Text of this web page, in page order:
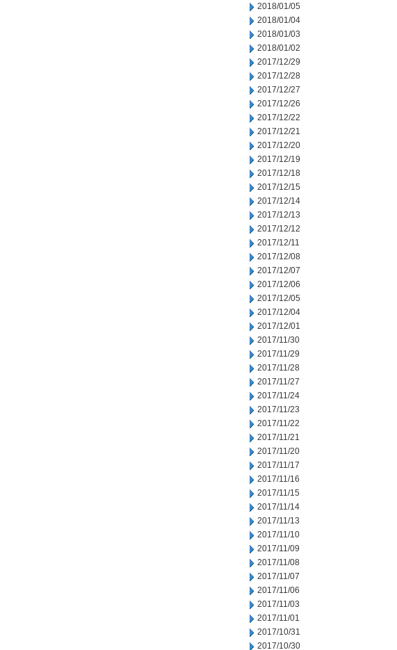
2018/01/05
2018/01/04
2018/01/03
2018/01/02
2017/12/29
2017/12/28
2017/12/27
2017/12/26
2017/12/22
2017/12/21
2017/12/20
2017/12/19
2017/12/18
2017/12/15
2017/12/14
2017/12/13
2017/12/12
2017/12/11
2017/12/08
2017/12/07
2017/12/06
2017/12/05
2017/12/04
2017/12/01
2017/11/30
2017/11/29
2017/11/28
2017/11/27
2017/11/24
2017/11/23
2017/11/22
2017/11/21
2017/11/20
2017/11/17
2017/11/16
2017/11/15
2017/11/14
2017/11/13
2017/11/10
2017/11/09
2017/11/08
2017/11/07
2017/11/06
2017/11/03
2017/11/01
2017/10/31
2017/10/30